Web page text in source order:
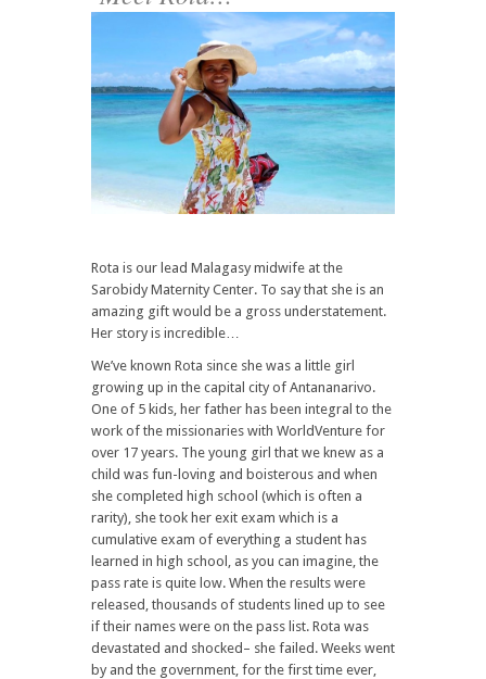
Rota is our lead Malagasy midwife at the
Sarobidy Maternity Center. To say that she is an
amazing gift would be a gross understatement.
Her story is incredible…
We’ve known Rota since she was a little girl
growing up in the capital city of Antananarivo.
One of 5 kids, her father has been integral to the
work of the missionaries with WorldVenture for
over 17 years. The young girl that we knew as a
child was fun-loving and boisterous and when
she completed high school (which is often a
rarity), she took her exit exam which is a
cumulative exam of everything a student has
learned in high school, as you can imagine, the
pass rate is quite low. When the results were
released, thousands of students lined up to see
if their names were on the pass list. Rota was
devastated and shocked– she failed. Weeks went
by and the government, for the first time ever,